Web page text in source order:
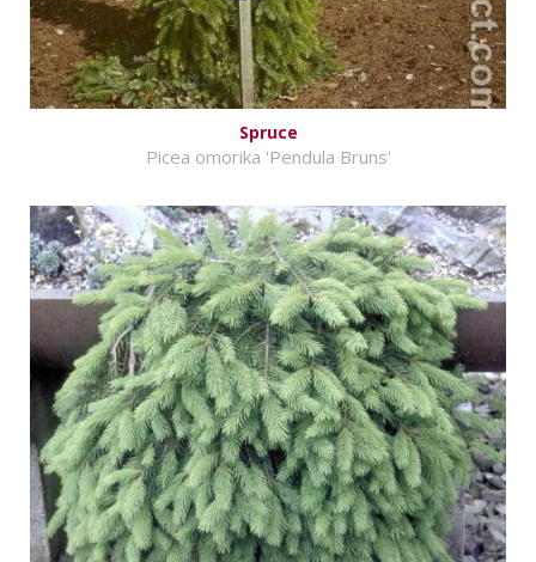
Spruce
Picea omorika 'Pendula Bruns'